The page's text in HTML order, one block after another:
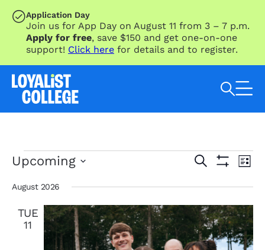
SKIP TO MAIN CONTENT
Application Day
Join us for App Day on August 11 from 3 – 7 p.m.
Apply for free, save $150 and get one-on-one
support! Click here for details and to register.
Search Loyalist by keyword
Events
Events
and
Views
Navigation
Search
List
Upcoming
date.
August 2026
TUE
11